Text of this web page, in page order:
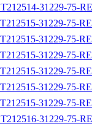
31229-75-
31229-75-
31229-75-
31229-75-
31229-75-
31229-75-
31229-75-
31229-75-